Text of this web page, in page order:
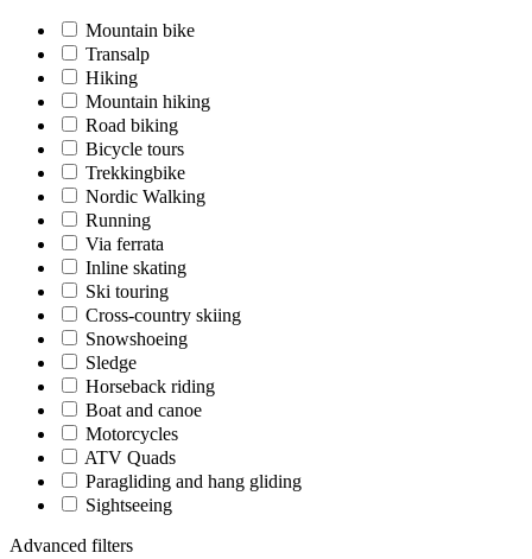
Mountain bike
Transalp
Hiking
Mountain hiking
Road biking
Bicycle tours
Trekkingbike
Nordic Walking
Running
Via ferrata
Inline skating
Ski touring
Cross-country skiing
Snowshoeing
Sledge
Horseback riding
Boat and canoe
Motorcycles
ATV Quads
Paragliding and hang gliding
Sightseeing
Advanced filters